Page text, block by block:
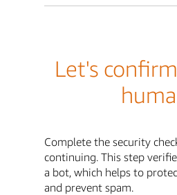
Let's
Complete the security
continuing. This step
a bot, which helps to
and prevent spam.